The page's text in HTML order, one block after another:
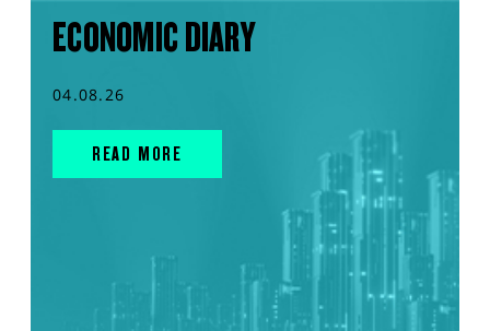
ECONOMIC DIARY
04.08.26
READ MORE